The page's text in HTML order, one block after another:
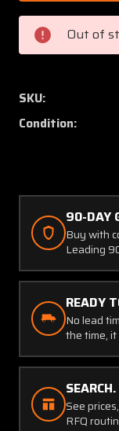
Assy
Injection
Nozzle
P/N
(SA)
Out of
SKU:
Condition:
90-DAY
Buy with
Leading
READY
No lead
the time,
See
RFQ